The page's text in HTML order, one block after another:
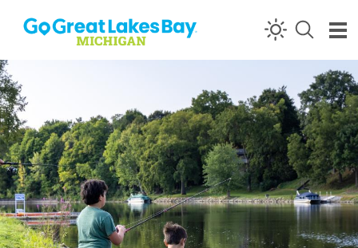
Skip to content